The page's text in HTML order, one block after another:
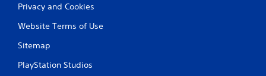
Privacy and Cookies
Website Terms of Use
Sitemap
PlayStation Studios